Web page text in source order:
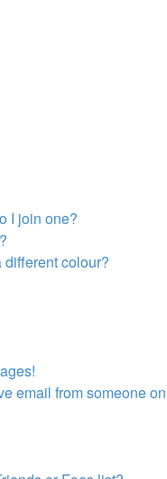
I join one?
colour?
email from someone on